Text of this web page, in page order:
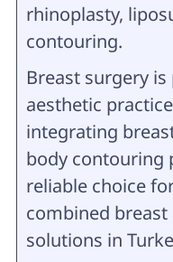
rhinoplasty,
contouring.
Breast surgery
aesthetic
integrating
body contouring
reliable choice
combined
solutions in